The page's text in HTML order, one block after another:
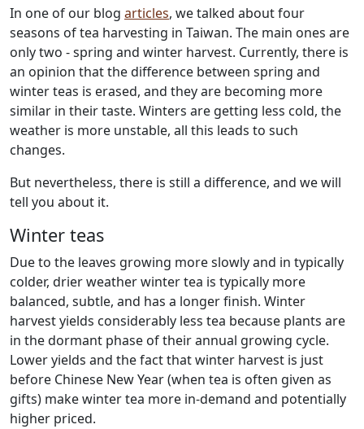
In one of our blog articles, we talked about four
seasons of tea harvesting in Taiwan. The main ones are
only two - spring and winter harvest. Currently, there is
an opinion that the difference between spring and
winter teas is erased, and they are becoming more
similar in their taste. Winters are getting less cold, the
weather is more unstable, all this leads to such
changes.
But nevertheless, there is still a difference, and we will
tell you about it.
Winter teas
Due to the leaves growing more slowly and in typically
colder, drier weather winter tea is typically more
balanced, subtle, and has a longer finish. Winter
harvest yields considerably less tea because plants are
in the dormant phase of their annual growing cycle.
Lower yields and the fact that winter harvest is just
before Chinese New Year (when tea is often given as
gifts) make winter tea more in-demand and potentially
higher priced.